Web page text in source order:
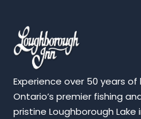
Experience over 50 years
Ontario’s premier fishing
pristine Loughborough